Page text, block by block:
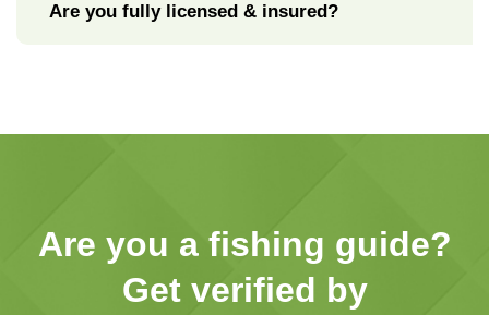
Are you fully licensed & insured?
Are you a fishing guide?
Get verified by